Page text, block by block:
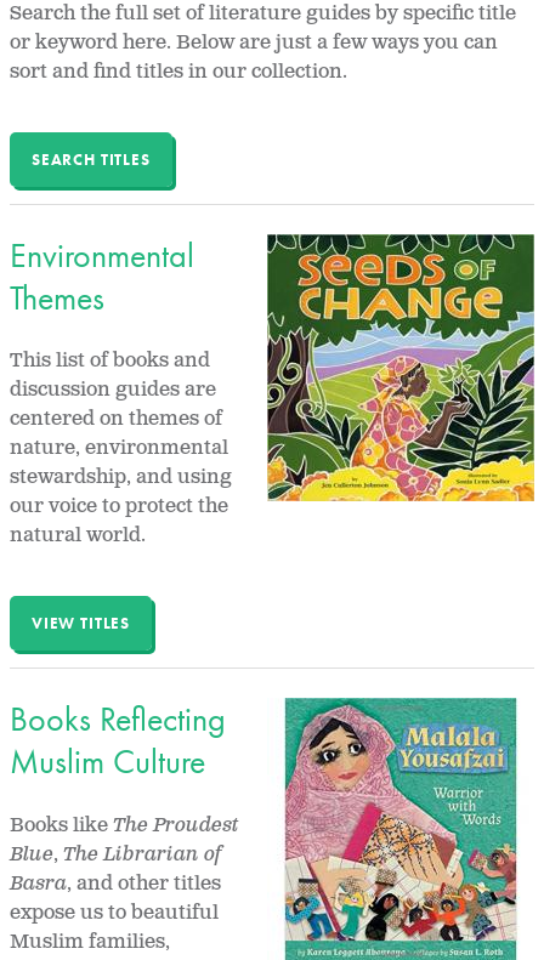
Search the full set of literature guides by specific title
or keyword here. Below are just a few ways you can
sort and find titles in our collection.
SEARCH TITLES
Environmental
Themes
This list of books and
discussion guides are
centered on themes of
nature, environmental
stewardship, and using
our voice to protect the
natural world.
VIEW TITLES
Books Reflecting
Muslim Culture
Books likeThe Proudest
Blue, The Librarian of
Basra, and other titles
expose us to beautiful
Muslim families,